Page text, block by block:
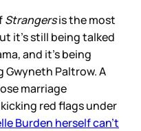
Strangersis the most
it’s still being talked
and it’s being
Paltrow. A
marriage
red flags under
Burden herself can’t